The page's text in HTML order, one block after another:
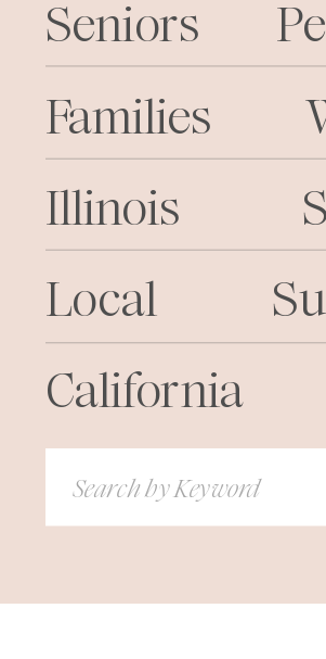
Seniors
Families
Local
Illinois
California
Search
for: